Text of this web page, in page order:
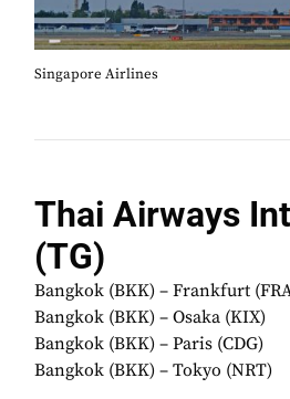
Singapore Airlines
Thai Airways
(TG)
Bangkok (BKK) – Frankfurt
Bangkok (BKK) – Osaka (KIX)
Bangkok (BKK) – Paris (CDG)
Bangkok (BKK) – Tokyo (NRT)